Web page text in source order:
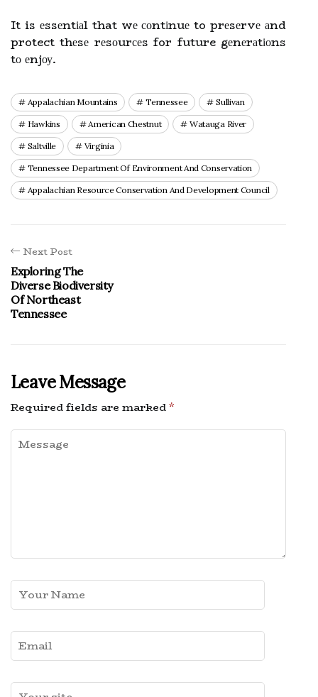
It is еssеntіаl that wе соntіnuе to prеsеrvе аnd
protect thеsе rеsоurсеs for future gеnеrаtіоns
tо еnjоу.
Appalachian Mountains Tennessee Sullivan
Hawkins American Chestnut Watauga River
Saltville Virginia
Tennessee Department Of Environment And Conservation
Appalachian Resource Conservation And Development Council
Next Post
Exploring The
Diverse Biodiversity
Of Northeast
Tennessee
Leave Message
Required fields are marked*